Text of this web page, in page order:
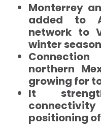
Monterrey
added to
network to
winter
northern
growing for
It
positioning